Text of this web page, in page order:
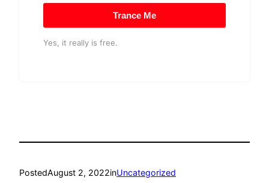
Trance Me
Yes, it really is free.
PostedAugust 2, 2022inUncategorized